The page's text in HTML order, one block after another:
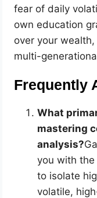
fear of daily
own education
over your
multi-
Frequently
What
mastering
analysis?
you with
to isolate
volatile,